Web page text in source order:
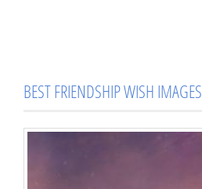
BEST FRIENDSHIP WISH IMAGES